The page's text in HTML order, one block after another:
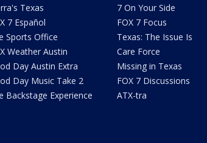
Texas
7 Español
Sports Office
Weather Austin
Day Austin Extra
Day Music Take 2
Backstage Experience
7 On Your Side
FOX 7 Focus
Texas: The Issue Is
Care Force
Missing in Texas
FOX 7 Discussions
ATX-tra